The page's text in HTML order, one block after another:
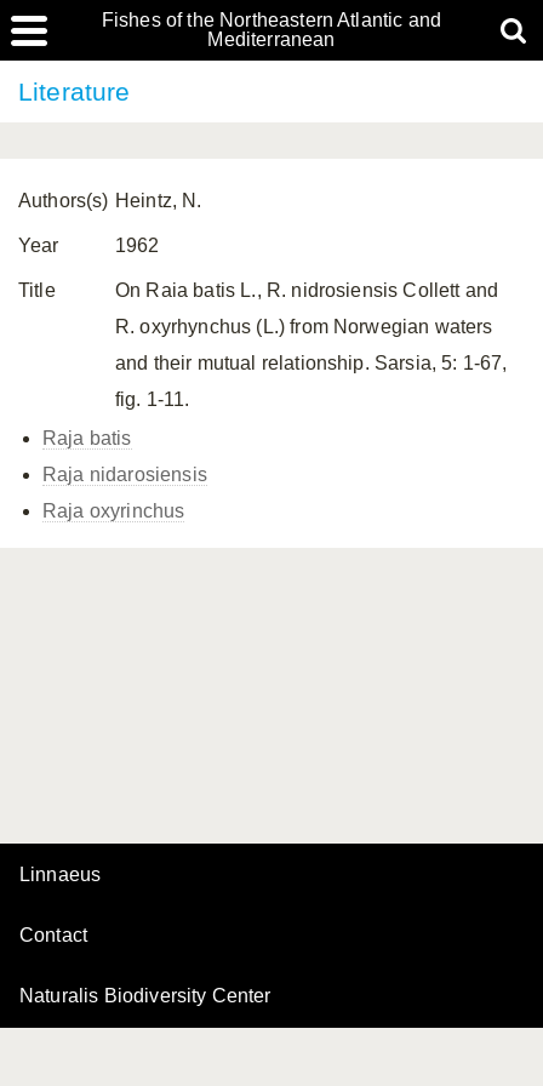
Fishes of the Northeastern Atlantic and
Mediterranean
Literature
Authors(s) Heintz, N.
Year 1962
Title
On Raia batis L., R. nidrosiensis Collett and
R. oxyrhynchus (L.) from Norwegian waters
and their mutual relationship. Sarsia, 5: 1-67,
fig. 1-11.
Raja batis
Raja nidarosiensis
Raja oxyrinchus
Linnaeus
Contact
Naturalis Biodiversity Center